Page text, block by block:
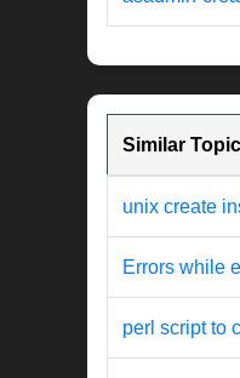
Similar
unix create
Errors while
perl script to